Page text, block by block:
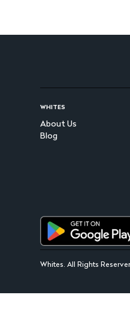
WHITES
About Us
Blog
Whites. All Rights